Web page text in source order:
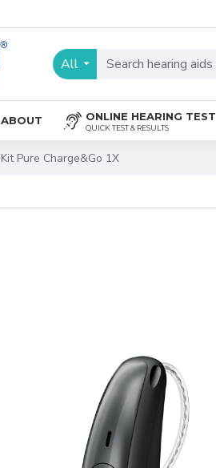
All
ABOUT ONLINE HEARING TEST
QUICK TEST & RESULTS
Kit Pure Charge&Go 1X